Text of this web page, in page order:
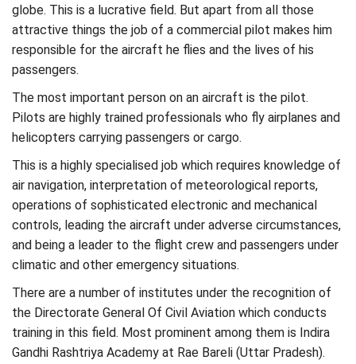
globe. This is a lucrative field. But apart from all those
attractive things the job of a commercial pilot makes him
responsible for the aircraft he flies and the lives of his
passengers.
The most important person on an aircraft is the pilot.
Pilots are highly trained professionals who fly airplanes and
helicopters carrying passengers or cargo.
This is a highly specialised job which requires knowledge of
air navigation, interpretation of meteorological reports,
operations of sophisticated electronic and mechanical
controls, leading the aircraft under adverse circumstances,
and being a leader to the flight crew and passengers under
climatic and other emergency situations.
There are a number of institutes under the recognition of
the Directorate General Of Civil Aviation which conducts
training in this field. Most prominent among them is Indira
Gandhi Rashtriya Academy at Rae Bareli (Uttar Pradesh).